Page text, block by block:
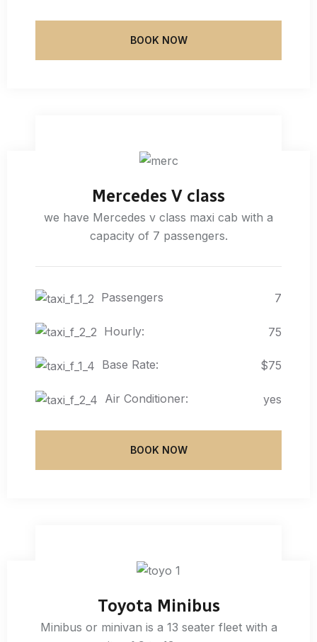
BOOK NOW
Mercedes V class
we have Mercedes v class maxi cab with a
capacity of 7 passengers.
Passengers 7
Hourly: 75
Base Rate: $75
Air Conditioner: yes
BOOK NOW
Toyota Minibus
Minibus or minivan is a 13 seater fleet with a